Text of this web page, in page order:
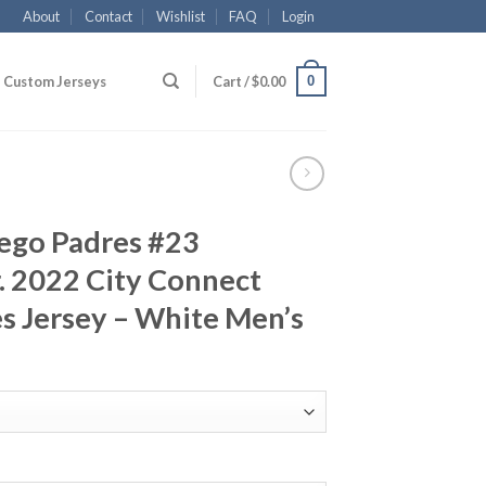
About Contact Wishlist FAQ Login
Custom Jerseys Cart /$0.00 0
Padres #23
2022 City Connect
Jersey – White Men’s